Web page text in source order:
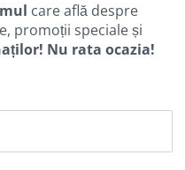
care află despre
promoții speciale și
Nu rata ocazia!